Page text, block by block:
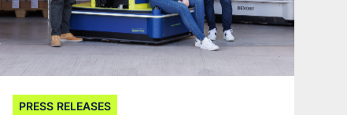
PRESS RELEASES